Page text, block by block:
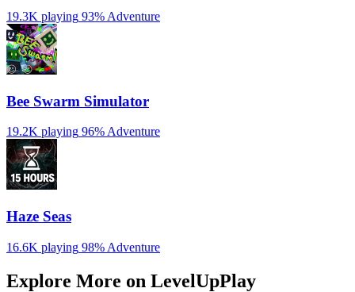
19.3K playing 93% Adventure
Bee Swarm Simulator
19.2K playing 96% Adventure
Haze Seas
16.6K playing 98% Adventure
Explore More on LevelUpPlay